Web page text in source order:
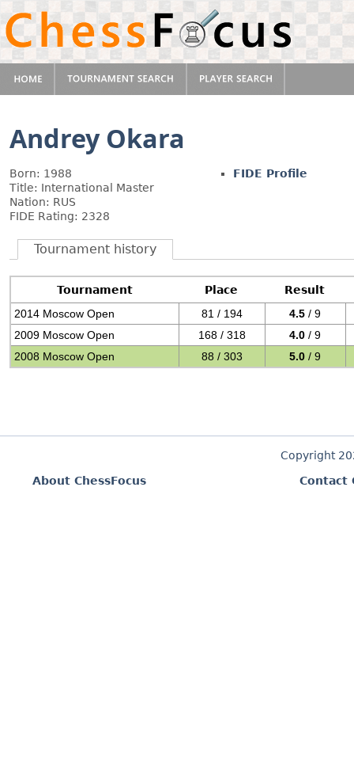
Andrey Okara
Born: 1988
Title: International Master
Nation: RUS
FIDE Rating: 2328
FIDE Profile
Tournament history
Tournament Place
Result
2014 Moscow Open
81 / 194 4.5 / 9
2009 Moscow Open
168 / 318 4.0 / 9
2008 Moscow Open
88 / 303 5.0 / 9
Copyright
About ChessFocus
Contact